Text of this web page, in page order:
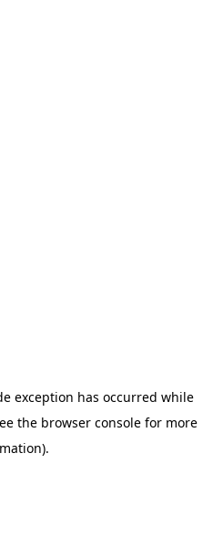
exception has occurred while
the browser console for more